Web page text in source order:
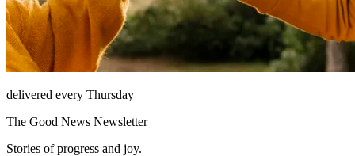
delivered every Thursday
The Good News Newsletter
Stories of progress and joy.